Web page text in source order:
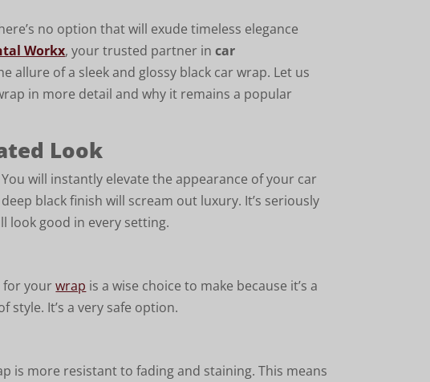
no option that will exude timeless elegance
Workx, your trusted partner incar
allure of a sleek and glossy black car wrap. Let us
in more detail and why it remains a popular
Look
will instantly elevate the appearance of your car
black finish will scream out luxury. It’s seriously
look good in every setting.
for yourwrap is a wise choice to make because it’s a
style. It’s a very safe option.
is more resistant to fading and staining. This means